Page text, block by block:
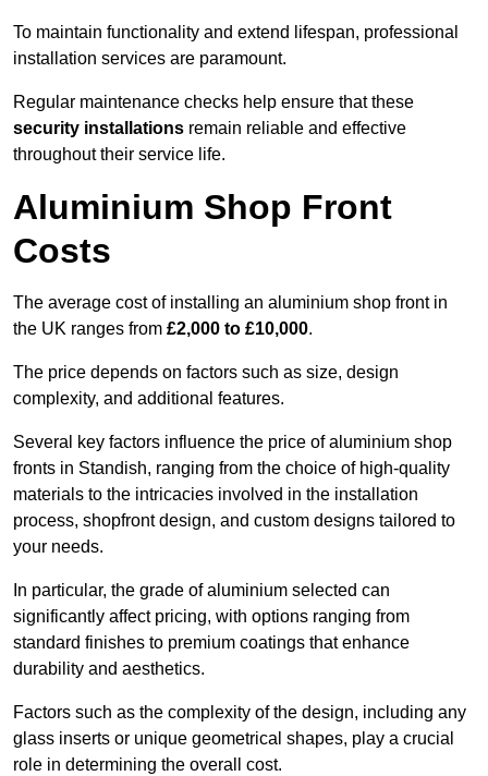
To maintain functionality and extend lifespan, professional
installation services are paramount.
Regular maintenance checks help ensure that these
security installations remain reliable and effective
throughout their service life.
Aluminium Shop Front
Costs
The average cost of installing an aluminium shop front in
the UK ranges from £2,000 to £10,000.
The price depends on factors such as size, design
complexity, and additional features.
Several key factors influence the price of aluminium shop
fronts in Standish, ranging from the choice of high-quality
materials to the intricacies involved in the installation
process, shopfront design, and custom designs tailored to
your needs.
In particular, the grade of aluminium selected can
significantly affect pricing, with options ranging from
standard finishes to premium coatings that enhance
durability and aesthetics.
Factors such as the complexity of the design, including any
glass inserts or unique geometrical shapes, play a crucial
role in determining the overall cost.